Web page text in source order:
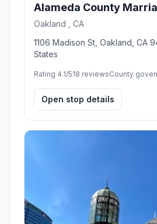
Alameda County
Oakland , CA
1106 Madison St, Oakland, CA
States
Rating 4.1/518 reviewsCounty
Open stop details